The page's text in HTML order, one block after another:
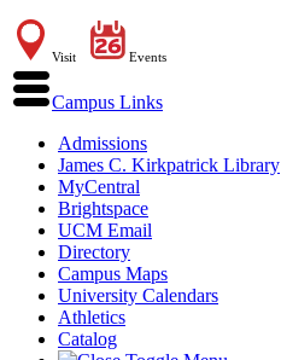
Visit Events
Campus Links
Admissions
James C. Kirkpatrick Library
MyCentral
Brightspace
UCM Email
Directory
Campus Maps
University Calendars
Athletics
Catalog